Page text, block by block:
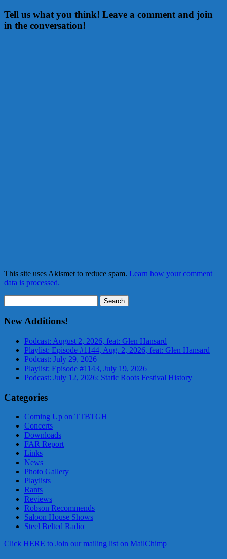
Tell us what you think! Leave a comment and join
in the conversation!
This site uses Akismet to reduce spam. Learn how your comment
data is processed.
for:
New Additions!
Podcast: August 2, 2026, feat: Glen Hansard
Playlist: Episode #1144, Aug. 2, 2026, feat: Glen Hansard
Podcast: July 29, 2026
Playlist: Episode #1143, July 19, 2026
Podcast: July 12, 2026: Static Roots Festival History
Categories
Coming Up on TTBTGH
Concerts
Downloads
FAR Report
Links
News
Photo Gallery
Playlists
Rants
Reviews
Robson Recommends
Saloon House Shows
Steel Belted Radio
Click HERE to Join our mailing list on MailChimp